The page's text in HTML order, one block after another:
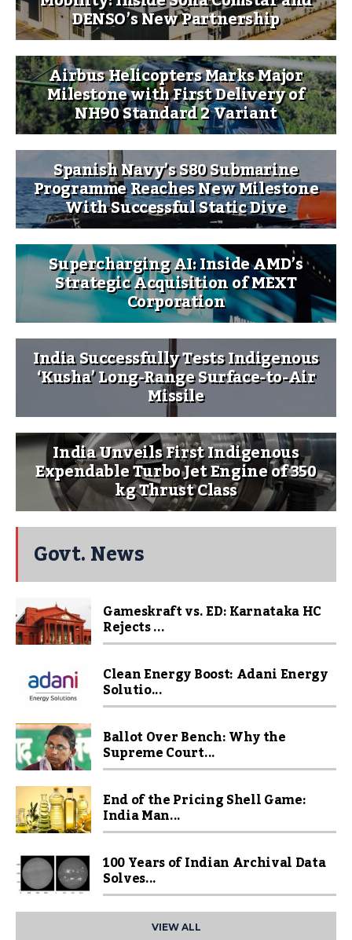
DENSO’s New Partnership
Airbus Helicopters Marks Major
Milestone with First Delivery of
NH90 Standard 2 Variant
Spanish Navy’s S80 Submarine
Programme Reaches New Milestone
With Successful Static Dive
Supercharging AI: Inside AMD’s
Strategic Acquisition of MEXT
Corporation
India Successfully Tests Indigenous
‘Kusha’ Long-Range Surface-to-Air
Missile
India Unveils First Indigenous
Expendable Turbo Jet Engine of 350
kg Thrust Class
Govt. News
Gameskraft vs. ED: Karnataka HC
Rejects ...
Clean Energy Boost: Adani Energy
Solutio...
Ballot Over Bench: Why the
Supreme Court...
End of the Pricing Shell Game:
India Man...
100 Years of Indian Archival Data
Solves...
VIEW ALL